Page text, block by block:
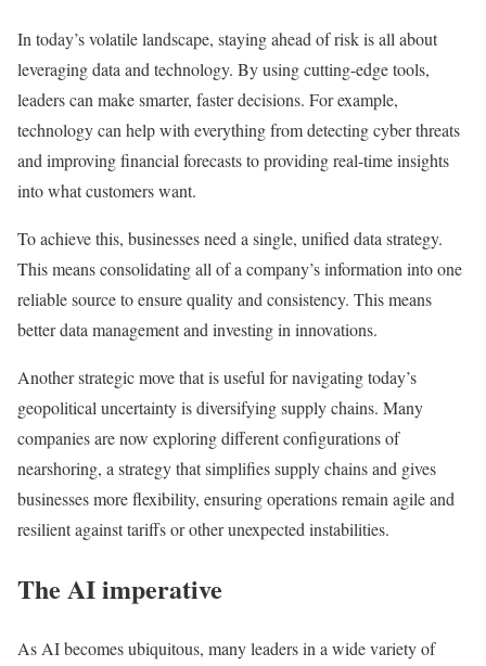
In today’s volatile landscape, staying ahead of risk is all about
leveraging data and technology. By using cutting-edge tools,
leaders can make smarter, faster decisions. For example,
technology can help with everything from detecting cyber threats
and improving financial forecasts to providing real-time insights
into what customers want.
To achieve this, businesses need a single, unified data strategy.
This means consolidating all of a company’s information into one
reliable source to ensure quality and consistency. This means
better data management and investing in innovations.
Another strategic move that is useful for navigating today’s
geopolitical uncertainty is diversifying supply chains. Many
companies are now exploring different configurations of
nearshoring, a strategy that simplifies supply chains and gives
businesses more flexibility, ensuring operations remain agile and
resilient against tariffs or other unexpected instabilities.
The AI imperative
As AI becomes ubiquitous, many leaders in a wide variety of